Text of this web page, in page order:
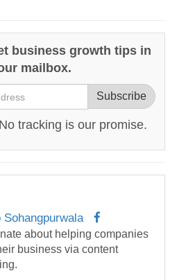
business growth tips in
mailbox.
Subscribe
tracking is our promise.
Sohangpurwala
about helping companies
business via content